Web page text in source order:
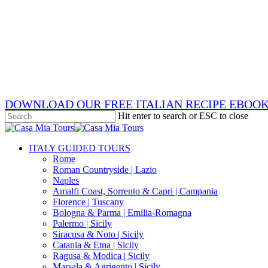
DOWNLOAD OUR FREE ITALIAN RECIPE
Hit enter to search or ESC to close
Close
search
Menu
ITALY GUIDED TOURS
Rome
Roman Countryside | Lazio
Naples
Amalfi Coast, Sorrento & Capri | Campania
Florence | Tuscany
Bologna & Parma | Emilia-Romagna
Palermo | Sicily
Siracusa & Noto | Sicily
Catania & Etna | Sicily
Ragusa & Modica | Sicily